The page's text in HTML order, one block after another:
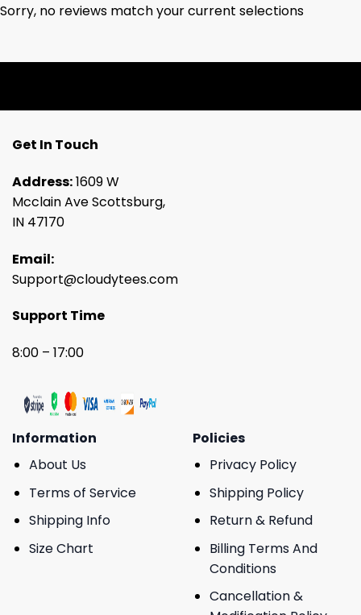
Sorry, no reviews match your current selections
Get In Touch
Address:1609 W
Mcclain Ave Scottsburg,
IN 47170
Email:
Support@cloudytees.com
Support Time
8:00 – 17:00
Information
About Us
Terms of Service
Shipping Info
Size Chart
Policies
Privacy Policy
Shipping Policy
Return & Refund
Billing Terms And
Conditions
Cancellation &